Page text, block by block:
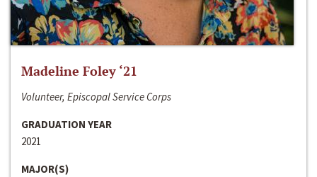
Madeline Foley ‘21
Volunteer, Episcopal Service Corps
GRADUATION YEAR
2021
MAJOR(S)